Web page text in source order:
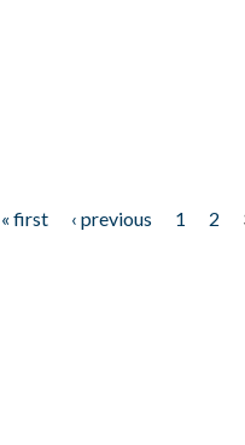
« first ‹ previous 1 2